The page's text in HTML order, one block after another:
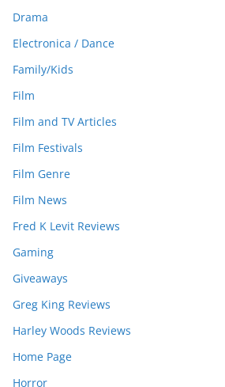
Drama
Electronica / Dance
Family/Kids
Film
Film and TV Articles
Film Festivals
Film Genre
Film News
Fred K Levit Reviews
Gaming
Giveaways
Greg King Reviews
Harley Woods Reviews
Home Page
Horror